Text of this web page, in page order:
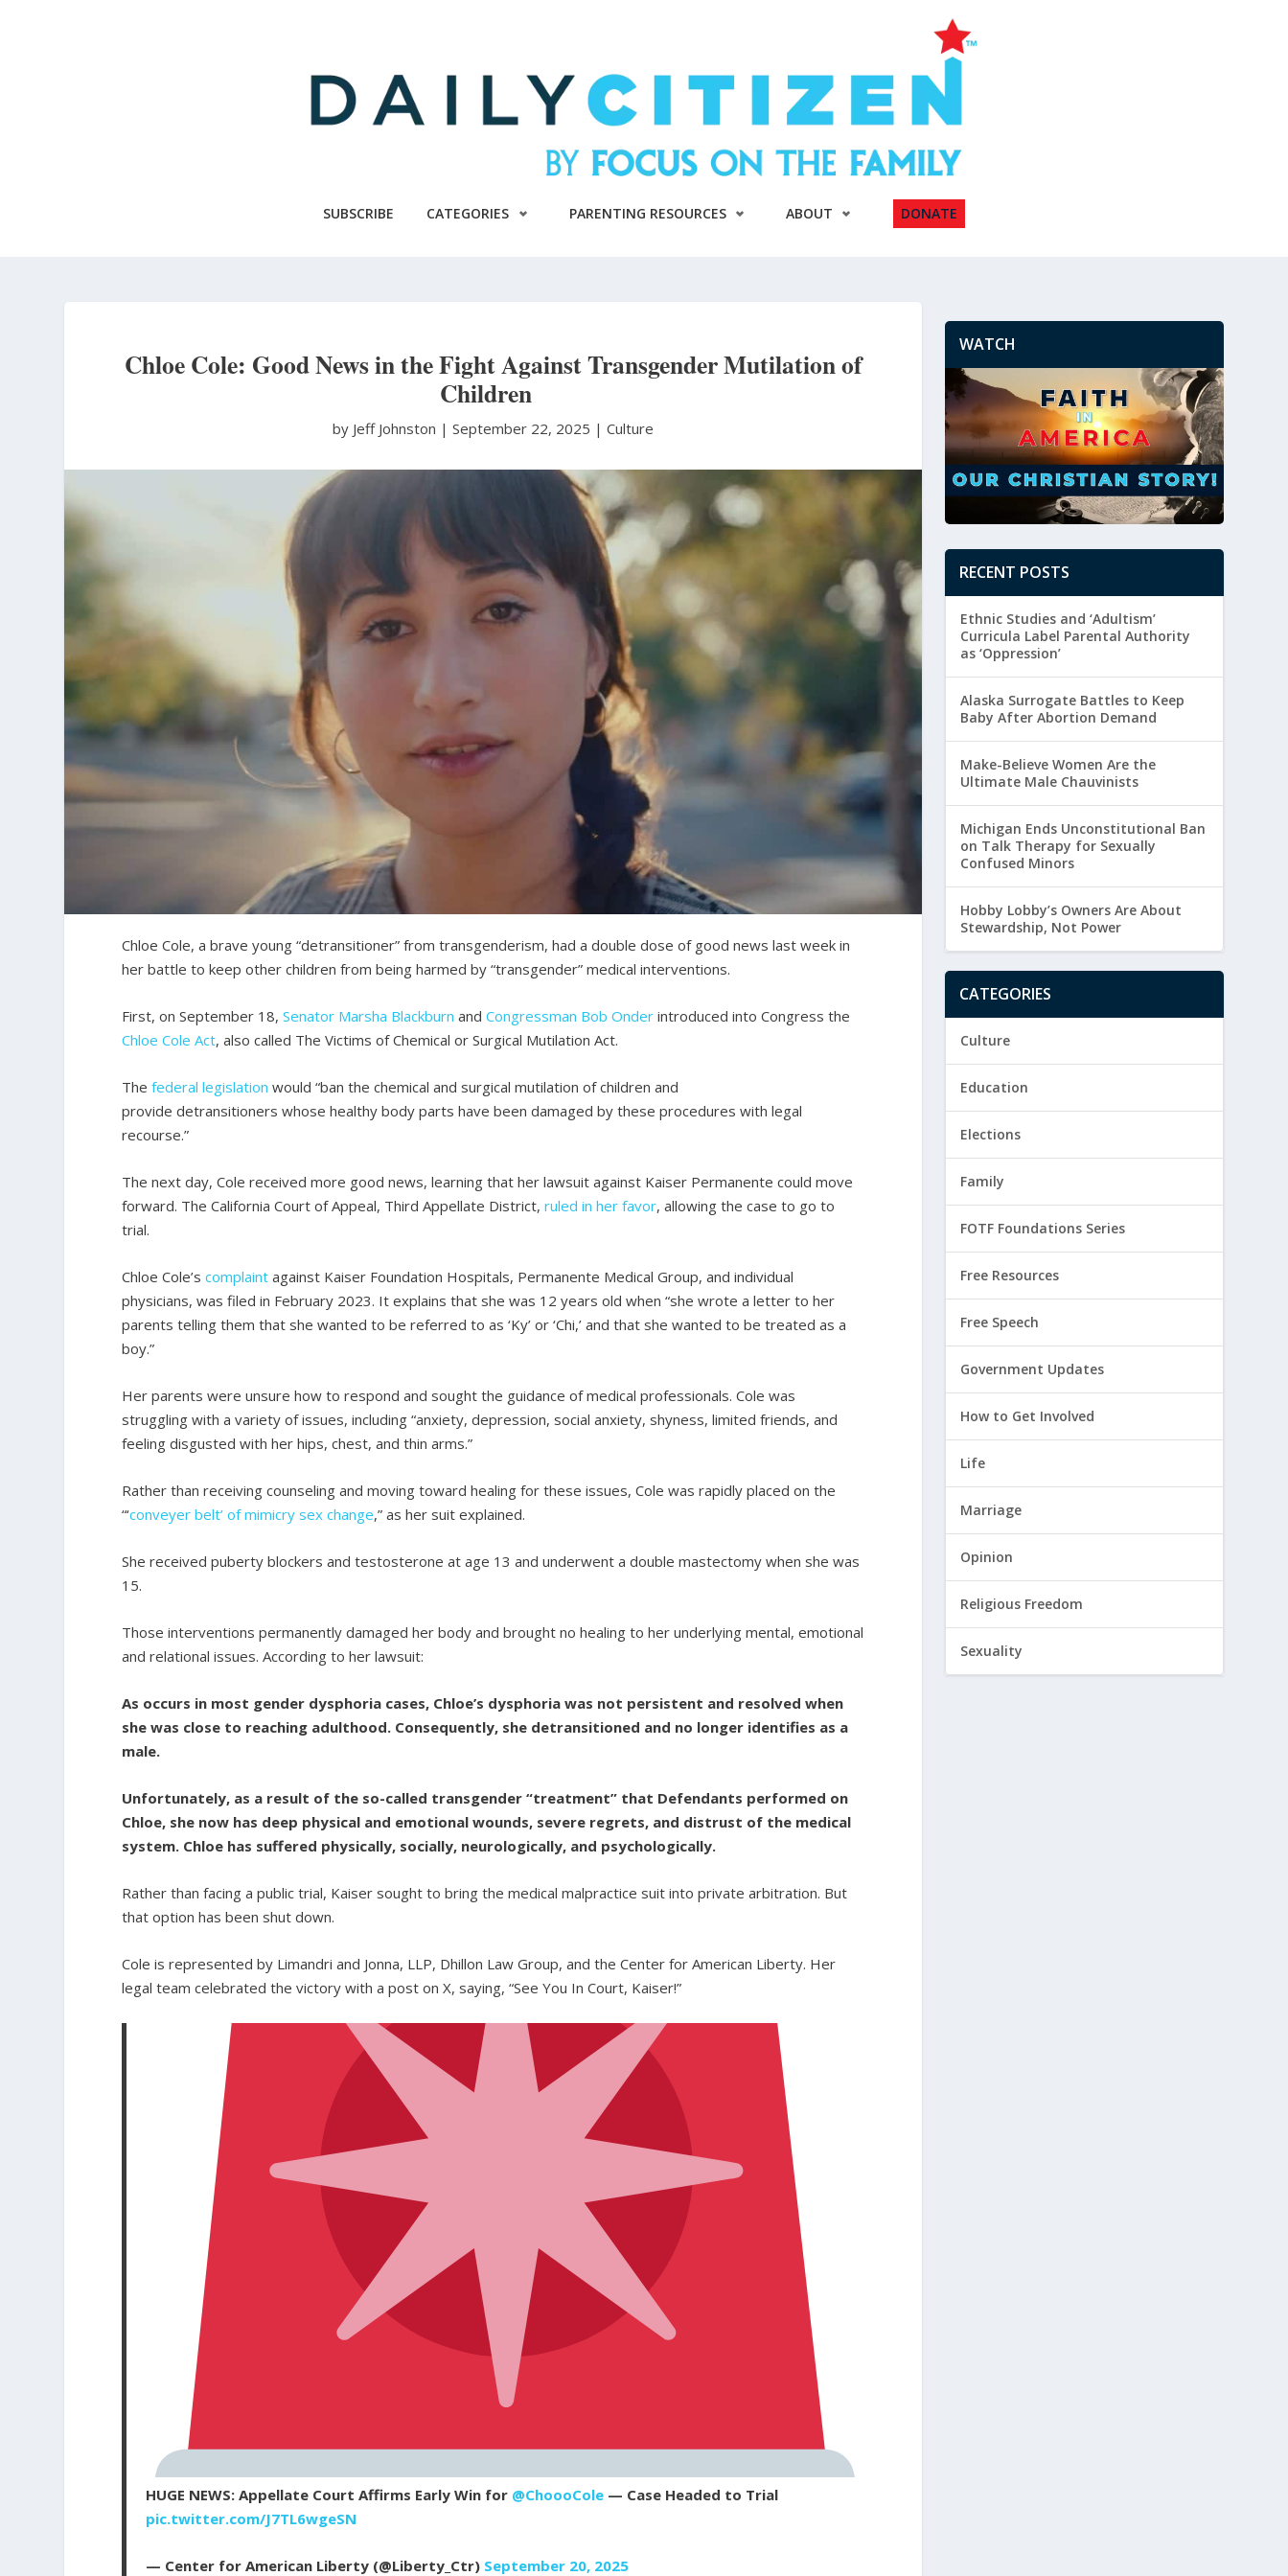
SUBSCRIBE CATEGORIES PARENTING RESOURCES ABOUT DONATE
Chloe Cole: Good News in the Fight Against Transgender Mutilation of
Children
by Jeff Johnston |September 22, 2025 |Culture
Chloe Cole, a brave young “detransitioner” from transgenderism, had a double dose of good news last week in
her battle to keep other children from being harmed by “transgender” medical interventions.
First, on September 18,Senator Marsha Blackburn andCongressman Bob Onder introduced into Congress the
Chloe Cole Act, also called The Victims of Chemical or Surgical Mutilation Act.
Thefederal legislation would “ban the chemical and surgical mutilation of children and
provide detransitioners whose healthy body parts have been damaged by these procedures with legal
recourse.”
The next day, Cole received more good news, learning that her lawsuit against Kaiser Permanente could move
forward. The California Court of Appeal, Third Appellate District,ruled in her favor, allowing the case to go to
trial.
Chloe Cole’scomplaint against Kaiser Foundation Hospitals, Permanente Medical Group, and individual
physicians, was filed in February 2023. It explains that she was 12 years old when “she wrote a letter to her
parents telling them that she wanted to be referred to as ‘Ky’ or ‘Chi,’ and that she wanted to be treated as a
boy.”
Her parents were unsure how to respond and sought the guidance of medical professionals. Cole was
struggling with a variety of issues, including “anxiety, depression, social anxiety, shyness, limited friends, and
feeling disgusted with her hips, chest, and thin arms.”
Rather than receiving counseling and moving toward healing for these issues, Cole was rapidly placed on the
“‘conveyer belt’ of mimicry sex change,” as her suit explained.
She received puberty blockers and testosterone at age 13 and underwent a double mastectomy when she was
15.
Those interventions permanently damaged her body and brought no healing to her underlying mental, emotional
and relational issues. According to her lawsuit:
As occurs in most gender dysphoria cases, Chloe’s dysphoria was not persistent and resolved when
she was close to reaching adulthood. Consequently, she detransitioned and no longer identifies as a
male.
Unfortunately, as a result of the so-called transgender “treatment” that Defendants performed on
Chloe, she now has deep physical and emotional wounds, severe regrets, and distrust of the medical
system. Chloe has suffered physically, socially, neurologically, and psychologically.
Rather than facing a public trial, Kaiser sought to bring the medical malpractice suit into private arbitration. But
that option has been shut down.
Cole is represented by Limandri and Jonna, LLP, Dhillon Law Group, and the Center for American Liberty. Her
legal team celebrated the victory with a post on X, saying, “See You In Court, Kaiser!”
HUGE NEWS: Appellate Court Affirms Early Win for @ChoooCole — Case Headed to Trial
pic.twitter.com/J7TL6wgeSN
— Center for American Liberty (@Liberty_Ctr) September 20, 2025
WATCH
RECENT POSTS
Ethnic Studies and ‘Adultism’
Curricula Label Parental Authority
as ‘Oppression’
Alaska Surrogate Battles to Keep
Baby After Abortion Demand
Make-Believe Women Are the
Ultimate Male Chauvinists
Michigan Ends Unconstitutional Ban
on Talk Therapy for Sexually
Confused Minors
Hobby Lobby’s Owners Are About
Stewardship, Not Power
CATEGORIES
Culture
Education
Elections
Family
FOTF Foundations Series
Free Resources
Free Speech
Government Updates
How to Get Involved
Life
Marriage
Opinion
Religious Freedom
Sexuality